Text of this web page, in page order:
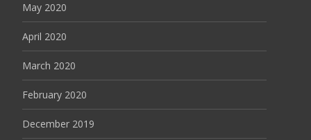
May 2020
April 2020
March 2020
February 2020
December 2019